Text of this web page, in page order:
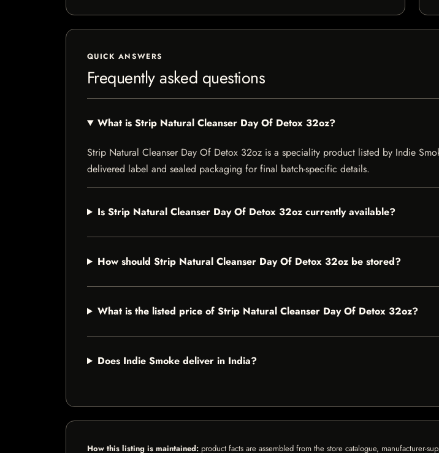
QUICK ANSWERS
Frequently asked questions
What is Strip Natural Cleanser Day Of Detox 32oz?
Strip Natural Cleanser Day Of Detox 32oz is a speciality product listed by Indie
delivered label and sealed packaging for final batch-specific details.
Is Strip Natural Cleanser Day Of Detox 32oz currently available?
How should Strip Natural Cleanser Day Of Detox 32oz be stored?
What is the listed price of Strip Natural Cleanser Day Of Detox 32oz?
Does Indie Smoke deliver in India?
How this listing is maintained: product facts are assembled from the store catalogue, manufacturer-